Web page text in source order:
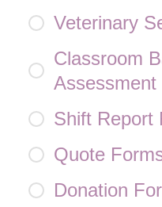
Veterinary
Classroom
Assessment
Shift Report
Quote
Donation